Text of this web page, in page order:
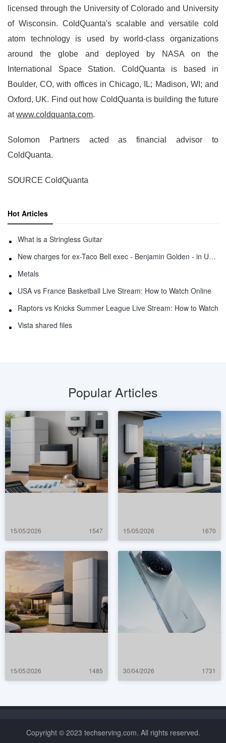
licensed through the University of Colorado and University
of Wisconsin. ColdQuanta's scalable and versatile cold
atom technology is used by world-class organizations
around the globe and deployed by NASA on the
International Space Station. ColdQuanta is based in
Boulder, CO, with offices in Chicago, IL; Madison, WI; and
Oxford, UK. Find out how ColdQuanta is building the future
atwww.coldquanta.com.
Solomon Partners acted as financial advisor to
ColdQuanta.
SOURCE ColdQuanta
Hot Articles
What is a Stringless Guitar
New charges for ex-Taco Bell exec - Benjamin Golden - in Uber fracas
Metals
USA vs France Basketball Live Stream: How to Watch Online
Raptors vs Knicks Summer League Live Stream: How to Watch
Vista shared files
Popular Articles
15/05/2026 1547 15/05/2026 1670
15/05/2026 1485 30/04/2026 1731
Copyright © 2023 techserving.com. All rights reserved.